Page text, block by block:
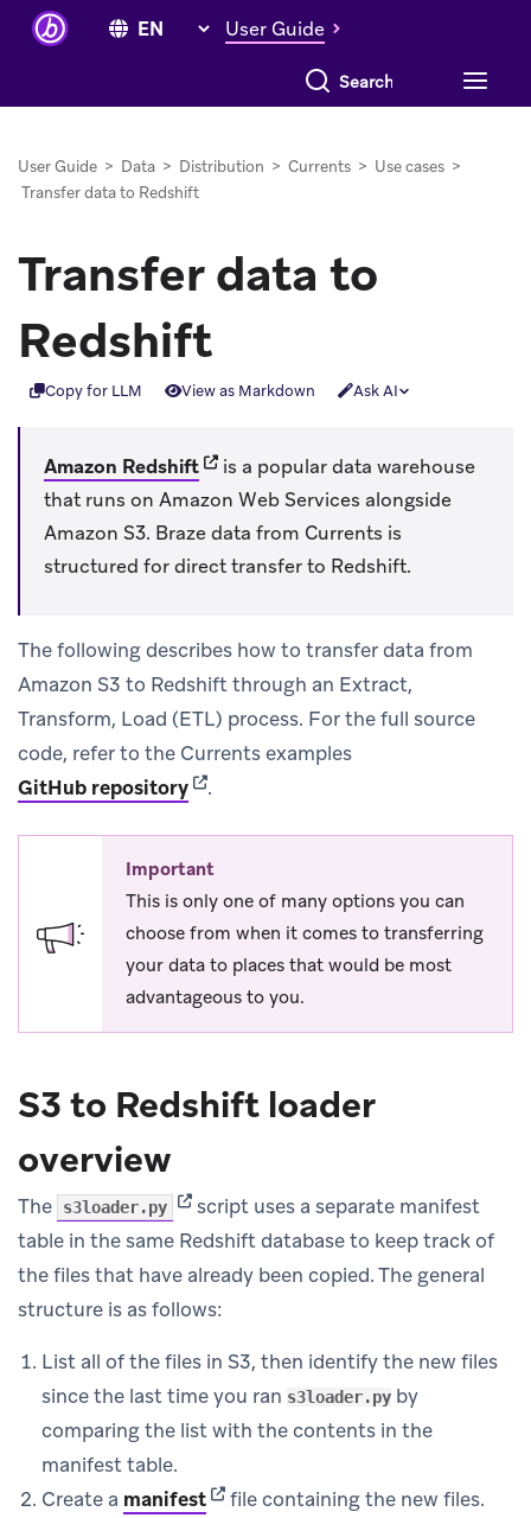
User Guide
Search everything
User Guide > Data > Distribution > Currents > Use cases >
Transfer data to Redshift
Transfer data to
Redshift
Copy for LLM View as Markdown Ask AI
Amazon Redshift(opens in new tab)
is a popular data warehouse
that runs on Amazon Web Services alongside
Amazon S3. Braze data from Currents is
structured for direct transfer to Redshift.
The following describes how to transfer data from
Amazon S3 to Redshift through an Extract,
Transform, Load (ETL) process. For the full source
code, refer to the Currents examples
GitHub repository(opens in new tab)
.
Important
This is only one of many options you can
choose from when it comes to transferring
your data to places that would be most
advantageous to you.
S3 to Redshift loader
overview
The s3loader.py (opens in new tab)
script uses a separate manifest
table in the same Redshift database to keep track of
the files that have already been copied. The general
structure is as follows:
List all of the files in S3, then identify the new files
since the last time you ran s3loader.py by
comparing the list with the contents in the
manifest table.
Create a manifest(opens in new tab)
file containing the new files.